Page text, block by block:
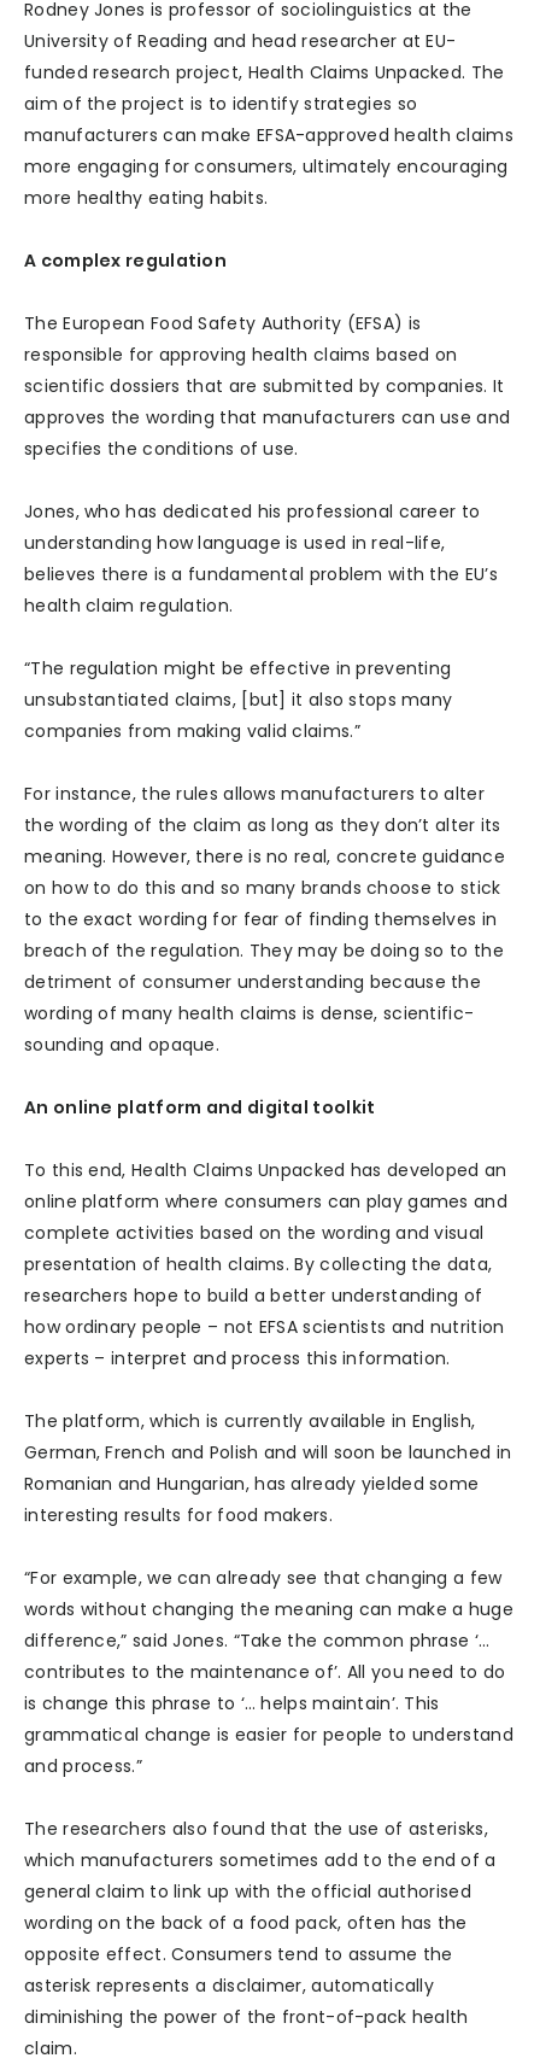
Rodney Jones is professor of sociolinguistics at the
University of Reading and head researcher at EU-
funded research project, Health Claims Unpacked. The
aim of the project is to identify strategies so
manufacturers can make EFSA-approved health claims
more engaging for consumers, ultimately encouraging
more healthy eating habits.
A complex regulation
The European Food Safety Authority (EFSA) is
responsible for approving health claims based on
scientific dossiers that are submitted by companies. It
approves the wording that manufacturers can use and
specifies the conditions of use.
Jones, who has dedicated his professional career to
understanding how language is used in real-life,
believes there is a fundamental problem with the EU’s
health claim regulation.
“The regulation might be effective in preventing
unsubstantiated claims, [but] it also stops many
companies from making valid claims.”
For instance, the rules allows manufacturers to alter
the wording of the claim as long as they don’t alter its
meaning. However, there is no real, concrete guidance
on how to do this and so many brands choose to stick
to the exact wording for fear of finding themselves in
breach of the regulation. They may be doing so to the
detriment of consumer understanding because the
wording of many health claims is dense, scientific-
sounding and opaque.
An online platform and digital toolkit
To this end, Health Claims Unpacked has developed an
online platform where consumers can play games and
complete activities based on the wording and visual
presentation of health claims. By collecting the data,
researchers hope to build a better understanding of
how ordinary people – not EFSA scientists and nutrition
experts – interpret and process this information.
The platform, which is currently available in English,
German, French and Polish and will soon be launched in
Romanian and Hungarian, has already yielded some
interesting results for food makers.
“For example, we can already see that changing a few
words without changing the meaning can make a huge
difference,” said Jones. “Take the common phrase ‘…
contributes to the maintenance of’. All you need to do
is change this phrase to ‘… helps maintain’. This
grammatical change is easier for people to understand
and process.”
The researchers also found that the use of asterisks,
which manufacturers sometimes add to the end of a
general claim to link up with the official authorised
wording on the back of a food pack, often has the
opposite effect. Consumers tend to assume the
asterisk represents a disclaimer, automatically
diminishing the power of the front-of-pack health
claim.